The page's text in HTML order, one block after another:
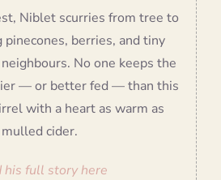
Niblet scurries from tree to
berries, and tiny
No one keeps the
— or better fed — than this
with a heart as warm as
mulled cider.
his full story here